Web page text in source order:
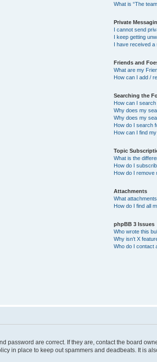
What is “The
Private
I cannot send
I keep getting
I have received a
Friends and
What are my
How can I add /
Searching the
How can I
Why does my
Why does my
How do I search
How can I find
Topic
What is the
How do I
How do I remove
Attachments
What
How do I find all
phpBB 3 Issues
Who wrote this
Why isn’t X
Who do I contact
password are correct. If they are, contact the board
in place to keep out spammers and deadbeats. It is